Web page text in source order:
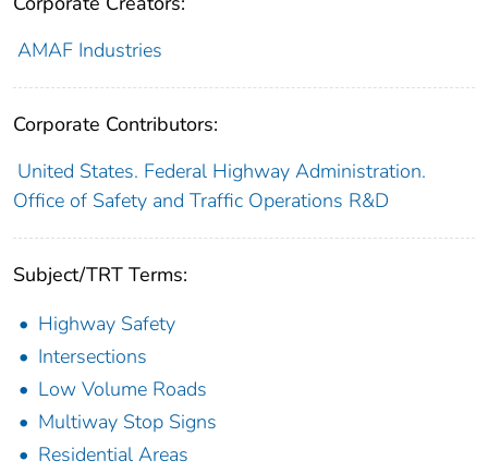
AMAF Industries
Corporate Contributors:
United States. Federal Highway Administration.
Office of Safety and Traffic Operations R&D
Subject/TRT Terms:
Highway Safety
Intersections
Low Volume Roads
Multiway Stop Signs
Residential Areas